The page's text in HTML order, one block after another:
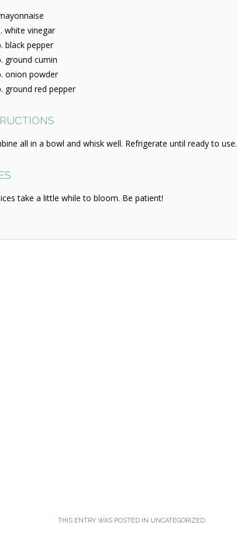
white vinegar
black pepper
ground cumin
onion powder
ground red pepper
all in a bowl and whisk well. Refrigerate until ready to use.
take a little while to bloom. Be patient!
THIS ENTRY WAS POSTED IN UNCATEGORIZED